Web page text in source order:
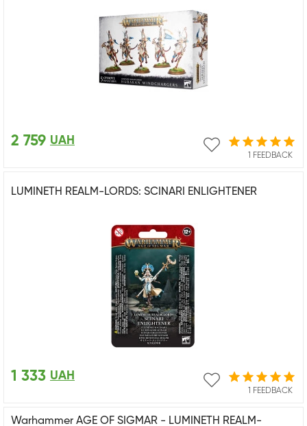
1 FEEDBACK
2 759 UAH
LUMINETH REALM-LORDS: SCINARI ENLIGHTENER
1 FEEDBACK
1 333 UAH
Warhammer AGE OF SIGMAR - LUMINETH REALM-